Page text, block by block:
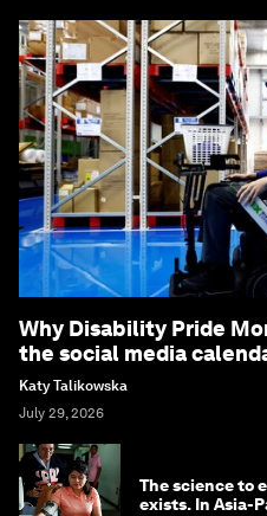
Why Disability Pride
the social media
Katy Talikowska
July 29, 2026
The science to
exists. In Asia-